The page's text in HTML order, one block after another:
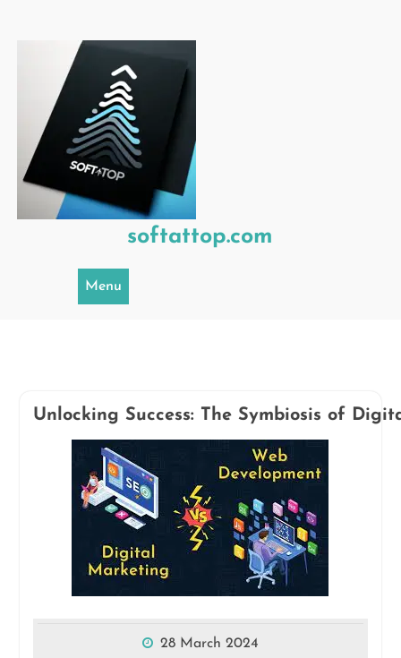
softattop.com
Menu
Unlocking Success: The Symbiosis of
28 March 2024